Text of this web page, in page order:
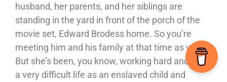
husband, her parents, and her siblings are
standing in the yard in front of the porch of the
movie set, Edward Brodess home. So you’re
meeting him and his family at that time as well.
But she’s been, you know, working hard and living
a very difficult life as an enslaved child and